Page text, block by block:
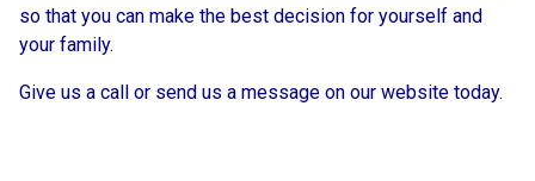
so that you can make the best decision for yourself and
your family.
Give us a call or send us a message on our website today.